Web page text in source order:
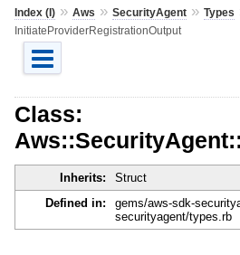
Index (I)» Aws » SecurityAgent» Types
InitiateProviderRegistrationOutput
Class:
Inherits: Struct
Defined in:
gems/aws-sdk-
securityagent/types.rb